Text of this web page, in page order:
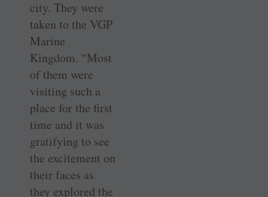
city. They were
taken to the VGP
Marine
Kingdom. “Most
of them were
visiting such a
place for the first
time and it was
gratifying to see
the excitement on
their faces as
they explored the